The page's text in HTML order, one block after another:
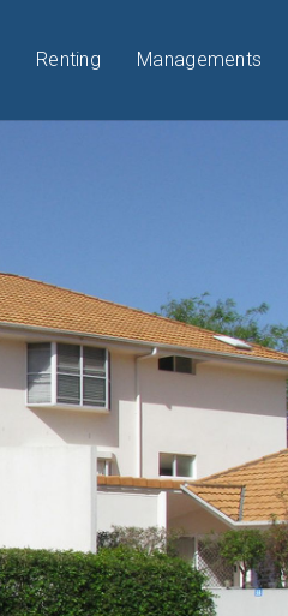
Renting Managements